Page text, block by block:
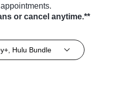
appointments.
or cancel anytime.**
Hulu Bundle